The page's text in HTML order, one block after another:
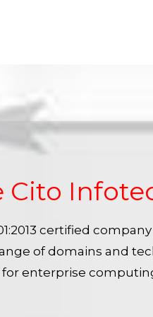
Cito
certified
of domains and
enterprise